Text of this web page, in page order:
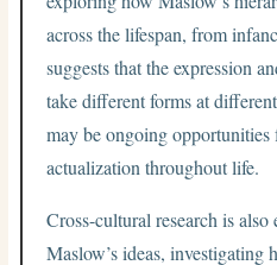
across the lifespan, from
suggests that the expression
take different forms at
may be ongoing
actualization throughout life.
Cross-cultural research is
Maslow’s ideas, investigating